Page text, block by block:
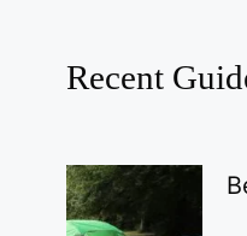
Recent